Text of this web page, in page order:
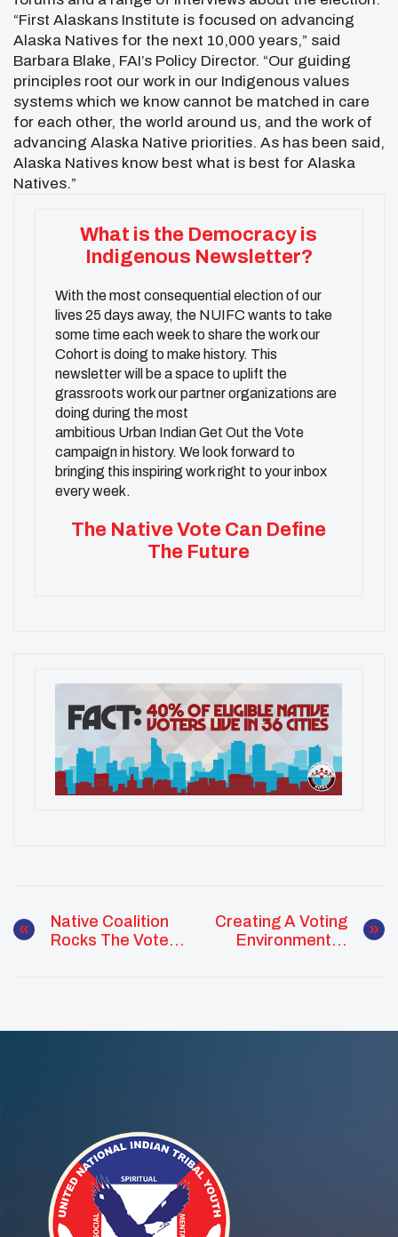
“First Alaskans Institute is focused on advancing
Alaska Natives for the next 10,000 years,” said
Barbara Blake, FAI’s Policy Director. “Our guiding
principles root our work in our Indigenous values
systems which we know cannot be matched in care
for each other, the world around us, and the work of
advancing Alaska Native priorities. As has been said,
Alaska Natives know best what is best for Alaska
Natives.”
What is the Democracy is
Indigenous Newsletter?
With the most consequential election of our
lives 25 days away, the NUIFC wants to take
some time each week to share the work our
Cohort is doing to make history. This
newsletter will be a space to uplift the
grassroots work our partner organizations are
doing during the most
ambitious Urban IndianGet Out the Vote
campaign in history. We look forward to
bringing this inspiring work right to your inbox
every week.
The Native Vote Can Define
The Future
Native Coalition
Rocks The Vote In
Creating A Voting
Environment In